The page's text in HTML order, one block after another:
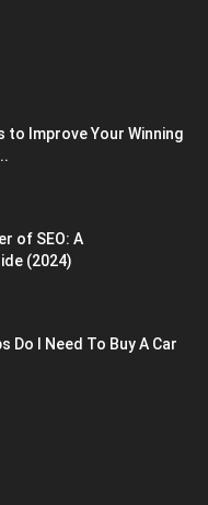
to Improve Your Winning
of SEO: A
(2024)
Do I Need To Buy A Car